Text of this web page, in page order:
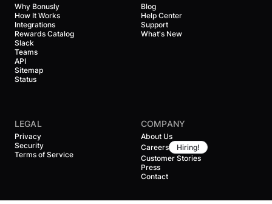
Why Bonusly
How It Works
Integrations
Rewards Catalog
Slack
Teams
API
Sitemap
Status
Blog
Help Center
Support
What's New
LEGAL
Privacy
Security
Terms of Service
COMPANY
About Us
Careers
Hiring!
Customer Stories
Press
Contact